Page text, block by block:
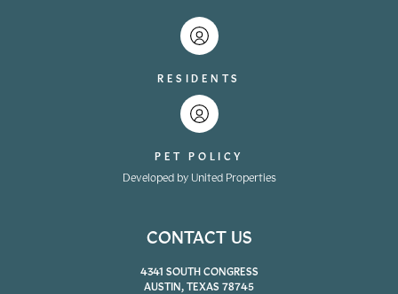
RESIDENTS
PET POLICY
Developed by United Properties
CONTACT US
4341 SOUTH CONGRESS
AUSTIN, TEXAS 78745